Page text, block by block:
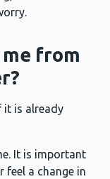
me from
it is already
It is important
feel a change in